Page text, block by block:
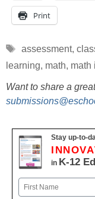
Print
Tags
assessment,
learning, math, math
Want to share a
Stay up-to-
in K-12
Name